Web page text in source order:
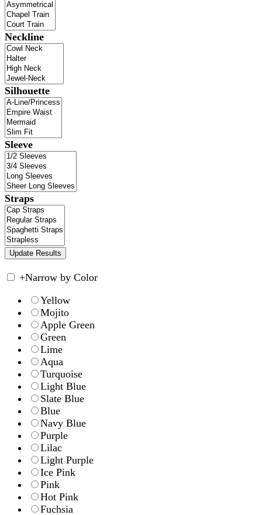
Neckline
Silhouette
Sleeve
Straps
+Narrow by Color
Yellow
Mojito
Apple Green
Green
Lime
Aqua
Turquoise
Light Blue
Slate Blue
Blue
Navy Blue
Purple
Lilac
Light Purple
Ice Pink
Pink
Hot Pink
Fuchsia